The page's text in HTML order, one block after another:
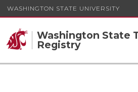
WASHINGTON STATE UNIVERSITY
Washington State
Registry